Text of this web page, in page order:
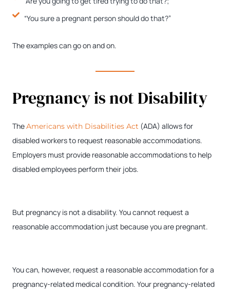
“You sure a pregnant person should do that?”
The examples can go on and on.
Pregnancy is not Disability
TheAmericans with Disabilities Act (ADA) allows for
disabled workers to request reasonable accommodations.
Employers must provide reasonable accommodations to help
disabled employees perform their jobs.
But pregnancy is not a disability. You cannot request a
reasonable accommodation just because you are pregnant.
You can, however, request a reasonable accommodation for a
pregnancy-related medical condition. Your pregnancy-related